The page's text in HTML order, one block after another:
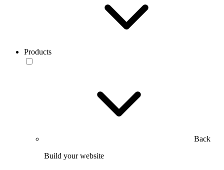
Products
Back
Build your website